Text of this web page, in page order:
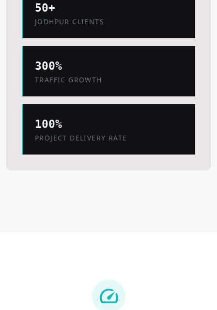
50+
JODHPUR CLIENTS
300%
TRAFFIC GROWTH
100%
PROJECT DELIVERY RATE
speed